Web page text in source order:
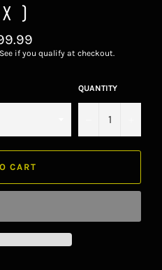
)
if you qualify at checkout.
QUANTITY
CART